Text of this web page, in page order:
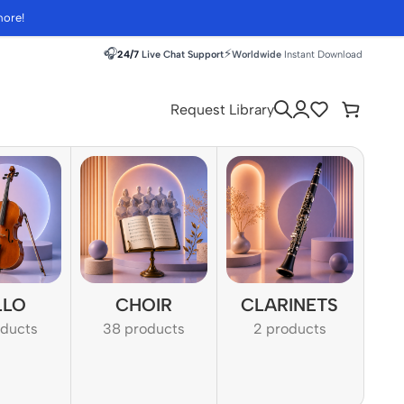
🎧24/7 Live Chat Support⚡Worldwide Instant Download
Request Library
CHOIR
38 products
CLARINETS
2 products